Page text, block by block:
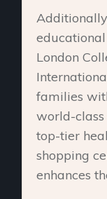
London
families
world-class
top-tier
shopping
enhances